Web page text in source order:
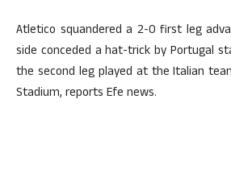
Atletico squandered a 2-0 first leg
side conceded a hat-trick by Portugal
the second leg played at the Italian
Stadium, reports Efe news.